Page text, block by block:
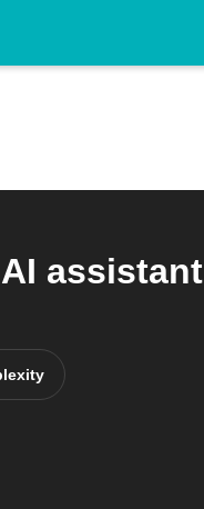
assistant